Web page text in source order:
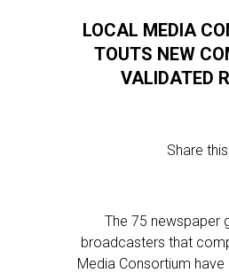
LOCAL MEDIA
TOUTS NEW
VALIDATED
Share
The 75 newspaper
broadcasters that
Media Consortium